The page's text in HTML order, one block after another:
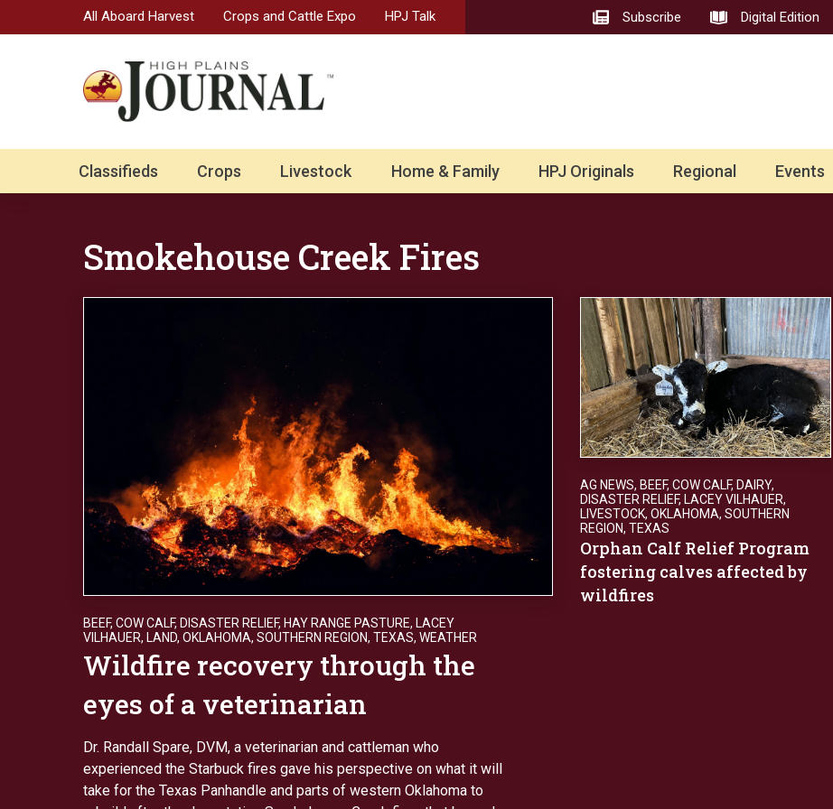
All Aboard Harvest Crops and Cattle Expo HPJ Talk Subscribe Digital Edition
Classifieds Crops Livestock Home & Family HPJ Originals Regional Events
Smokehouse Creek Fires
BEEF, COW CALF, DISASTER RELIEF, HAY RANGE PASTURE, LACEY
VILHAUER, LAND, OKLAHOMA, SOUTHERN REGION, TEXAS, WEATHER
Wildfire recovery through the
eyes of a veterinarian
Dr. Randall Spare, DVM, a veterinarian and cattleman who
experienced the Starbuck fires gave his perspective on what it will
take for the Texas Panhandle and parts of western Oklahoma to
AG NEWS, BEEF, COW CALF, DAIRY,
DISASTER RELIEF, LACEY VILHAUER,
LIVESTOCK, OKLAHOMA, SOUTHERN
REGION, TEXAS
Orphan Calf Relief Program
fostering calves affected by
wildfires